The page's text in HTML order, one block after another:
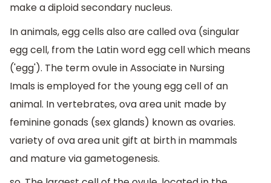
make a diploid secondary nucleus.
In animals, egg cells also are called ova (singular
egg cell, from the Latin word egg cell which means
('egg'). The term ovule in Associate in Nursing
Imals is employed for the young egg cell of an
animal. In vertebrates, ova area unit made by
feminine gonads (sex glands) known as ovaries.
variety of ova area unit gift at birth in mammals
and mature via gametogenesis.